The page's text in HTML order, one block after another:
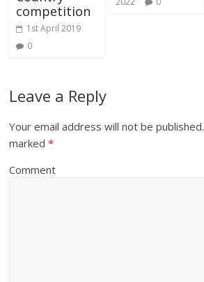
competition
1st April 2019
0
Leave a Reply
Your email address will not be published.
marked*
Comment